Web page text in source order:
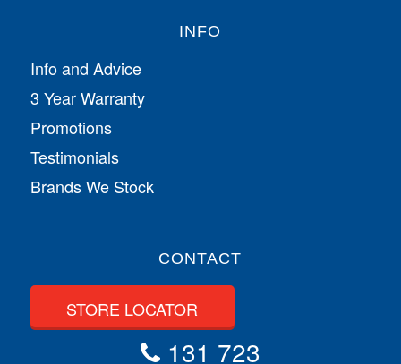
INFO
Info and Advice
3 Year Warranty
Promotions
Testimonials
Brands We Stock
CONTACT
STORE LOCATOR
131 723